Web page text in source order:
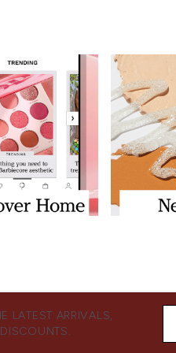
LATEST ARRIVALS,